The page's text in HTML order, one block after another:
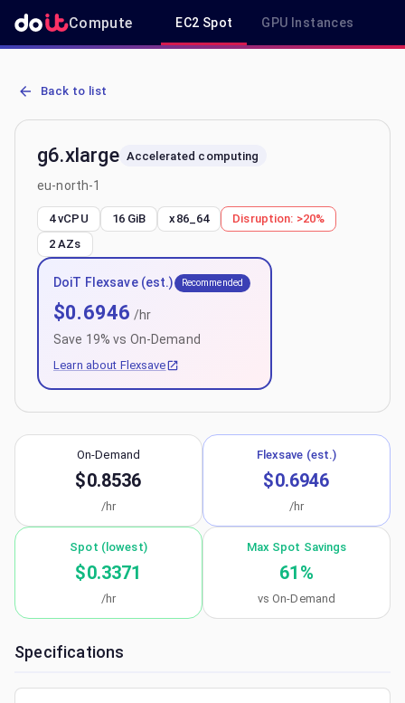
Compute EC2 Spot GPU Instances
AWS EC2 g6.xlarge - Spot, On-Demand & Savings Plan Pricing in
Back to list
g6.xlarge Accelerated computing
eu-north-1
4 vCPU 16 GiB x86_64 Disruption: >20%
2 AZs
DoiT Flexsave (est.) Recommended
$0.6946 /hr
Save 19% vs On-Demand
Learn about Flexsave
On-Demand
$0.8536
/hr
Flexsave (est.)
$0.6946
/hr
Spot (lowest)
$0.3371
/hr
Max Spot Savings
61 %
vs On-Demand
Specifications